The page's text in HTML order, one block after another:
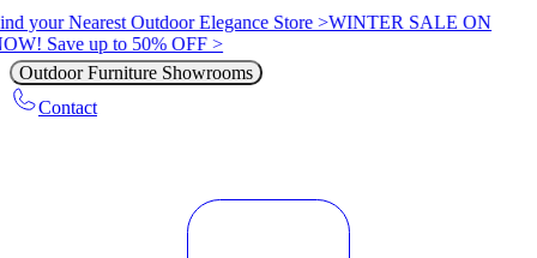
your Nearest Outdoor Elegance Store >WINTER SALE ON
Save up to 50% OFF >
Outdoor Furniture Showrooms
Contact